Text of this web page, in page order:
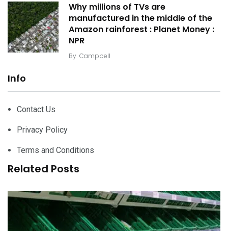
Why millions of TVs are
manufactured in the middle of the
Amazon rainforest : Planet Money :
NPR
By Campbell
Info
Contact Us
Privacy Policy
Terms and Conditions
Related Posts